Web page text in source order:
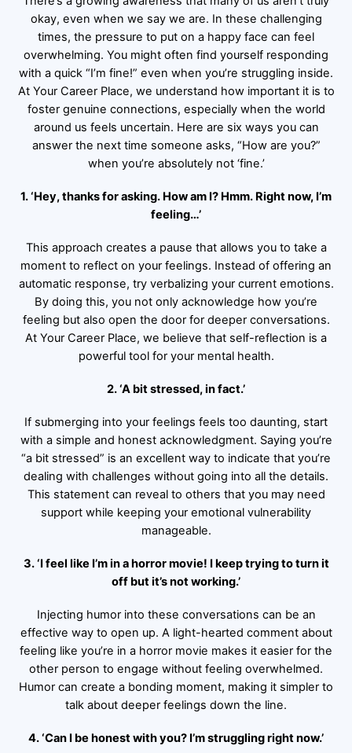
okay, even when we say we are. In these challenging
times, the pressure to put on a happy face can feel
overwhelming. You might often find yourself responding
with a quick “I’m fine!” even when you’re struggling inside.
At Your Career Place, we understand how important it is to
foster genuine connections, especially when the world
around us feels uncertain. Here are six ways you can
answer the next time someone asks, “How are you?”
when you’re absolutely not ‘fine.’
1. ‘Hey, thanks for asking. How am I? Hmm. Right now, I’m
feeling…’
This approach creates a pause that allows you to take a
moment to reflect on your feelings. Instead of offering an
automatic response, try verbalizing your current emotions.
By doing this, you not only acknowledge how you’re
feeling but also open the door for deeper conversations.
At Your Career Place, we believe that self-reflection is a
powerful tool for your mental health.
2. ‘A bit stressed, in fact.’
If submerging into your feelings feels too daunting, start
with a simple and honest acknowledgment. Saying you’re
“a bit stressed” is an excellent way to indicate that you’re
dealing with challenges without going into all the details.
This statement can reveal to others that you may need
support while keeping your emotional vulnerability
manageable.
3. ‘I feel like I’m in a horror movie! I keep trying to turn it
off but it’s not working.’
Injecting humor into these conversations can be an
effective way to open up. A light-hearted comment about
feeling like you’re in a horror movie makes it easier for the
other person to engage without feeling overwhelmed.
Humor can create a bonding moment, making it simpler to
talk about deeper feelings down the line.
4. ‘Can I be honest with you? I’m struggling right now.’